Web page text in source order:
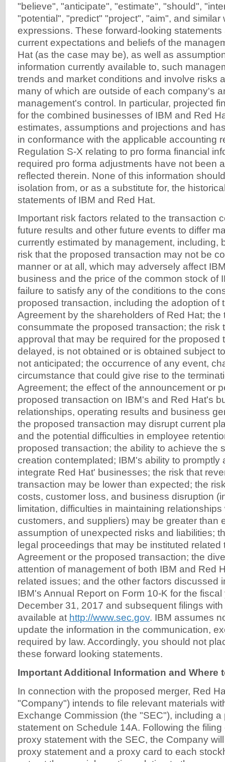
"believe", "anticipate", "estimate", "should",
"potential", "predict" "project", "aim", and similar
expressions. These forward-looking
current expectations and beliefs of the
Hat (as the case may be), as well as
information currently available to, such
trends and market conditions and involve risks
many of which are outside of each company's
management's control. In particular, projected
for the combined businesses of IBM and Red
estimates, assumptions and projections and
in conformance with the applicable accounting
Regulation S-X relating to pro forma financial
required pro forma adjustments have not been
reflected therein. None of this information
isolation from, or as a substitute for, the
statements of IBM and Red Hat.
Important risk factors related to the transaction
future results and other future events to differ
currently estimated by management, including,
risk that the proposed transaction may not be
manner or at all, which may adversely affect
business and the price of the common stock of
failure to satisfy any of the conditions to the
proposed transaction, including the adoption of
Agreement by the shareholders of Red Hat; the
consummate the proposed transaction; the risk
approval that may be required for the proposed
delayed, is not obtained or is obtained subject
not anticipated; the occurrence of any event,
circumstance that could give rise to the
Agreement; the effect of the announcement or
proposed transaction on IBM's and Red Hat's
relationships, operating results and business
the proposed transaction may disrupt current
and the potential difficulties in employee
proposed transaction; the ability to achieve the
creation contemplated; IBM's ability to promptly
integrate Red Hat' businesses; the risk that
transaction may be lower than expected; the
costs, customer loss, and business disruption
limitation, difficulties in maintaining
customers, and suppliers) may be greater than
assumption of unexpected risks and liabilities;
legal proceedings that may be instituted related
Agreement or the proposed transaction; the
attention of management of both IBM and Red
related issues; and the other factors discussed
IBM's Annual Report on Form 10-K for the
December 31, 2017 and subsequent filings
available at http://www.sec.gov. IBM assumes
update the information in the communication,
required by law. Accordingly, you should not
these forward looking statements.
Important Additional Information and Where
In connection with the proposed merger, Red
"Company") intends to file relevant materials
Exchange Commission (the "SEC"), including a
statement on Schedule 14A. Following the filing
proxy statement with the SEC, the Company
proxy statement and a proxy card to each